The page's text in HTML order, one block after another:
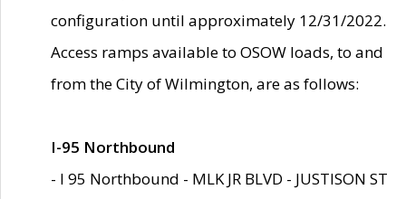
configuration until approximately 12/31/2022.
Access ramps available to OSOW loads, to and
from the City of Wilmington, are as follows:
I-95 Northbound
- I 95 Northbound - MLK JR BLVD - JUSTISON ST